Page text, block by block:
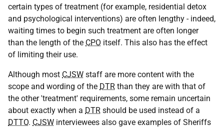
certain types of treatment (for example, residential detox
and psychological interventions) are often lengthy - indeed,
waiting times to begin such treatment are often longer
than the length of the CPO itself. This also has the effect
of limiting their use.
Although most CJSW staff are more content with the
scope and wording of the DTR than they are with that of
the other 'treatment' requirements, some remain uncertain
about exactly when a DTR should be used instead of a
DTTO. CJSW interviewees also gave examples of Sheriffs